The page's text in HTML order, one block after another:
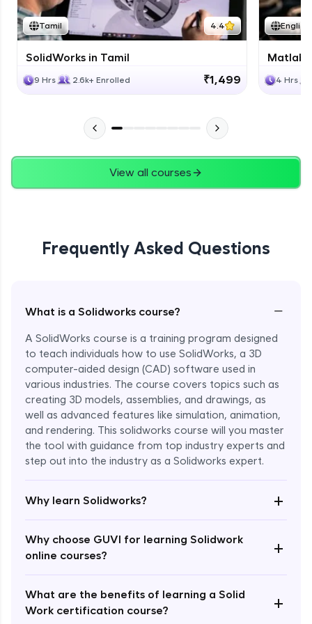
Tamil 4.4
SolidWorks in Tamil
9 Hrs 2.6k+ Enrolled ₹1,499
English
Matlab
4 Hrs
View all courses
Frequently Asked Questions
What is a Solidworks course? −
A SolidWorks course is a training program designed
to teach individuals how to use SolidWorks, a 3D
computer-aided design (CAD) software used in
various industries. The course covers topics such as
creating 3D models, assemblies, and drawings, as
well as advanced features like simulation, animation,
and rendering. This solidworks course will you master
the tool with guidance from top industry experts and
step out into the industry as a Solidworks expert.
Why learn Solidworks? +
Why choose GUVI for learning Solidwork
online courses?
+
What are the benefits of learning a Solid
Work certification course?
+